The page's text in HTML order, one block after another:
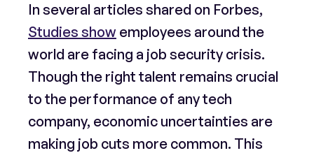
In several articles shared on Forbes,
Studies show employees around the
world are facing a job security crisis.
Though the right talent remains crucial
to the performance of any tech
company, economic uncertainties are
making job cuts more common. This